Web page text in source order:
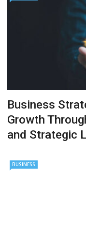
Business
Growth
and Strategic
BUSINESS